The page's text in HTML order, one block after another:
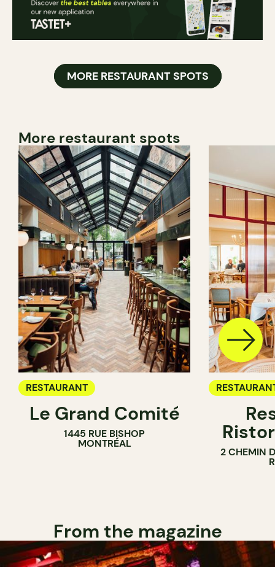
MORE RESTAURANT SPOTS
More restaurant spots
RESTAURANT
Le Grand Comité
1445 RUE BISHOP
MONTRÉAL
2 CHEMIN
From the magazine